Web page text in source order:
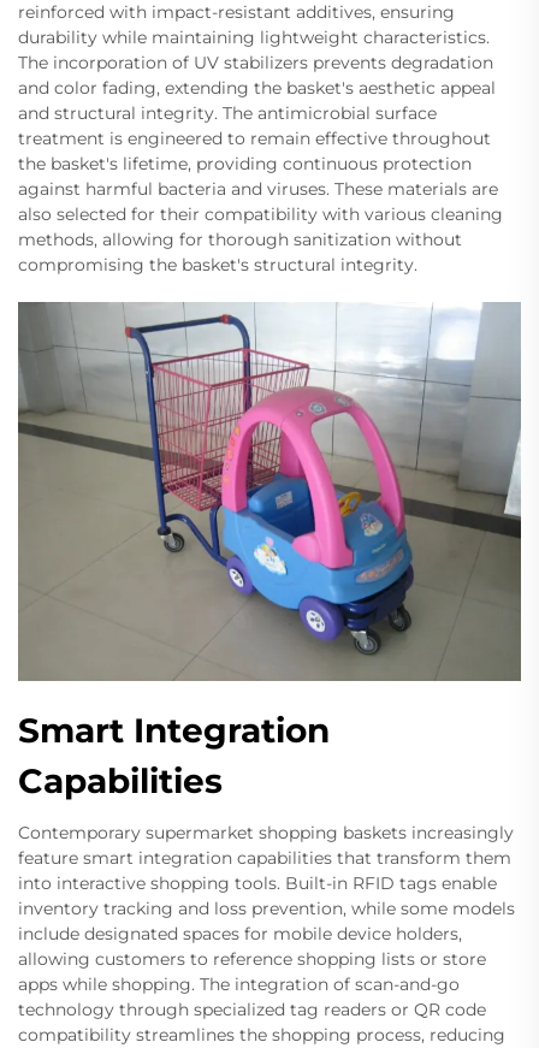
reinforced with impact-resistant additives, ensuring
durability while maintaining lightweight characteristics.
The incorporation of UV stabilizers prevents degradation
and color fading, extending the basket's aesthetic appeal
and structural integrity. The antimicrobial surface
treatment is engineered to remain effective throughout
the basket's lifetime, providing continuous protection
against harmful bacteria and viruses. These materials are
also selected for their compatibility with various cleaning
methods, allowing for thorough sanitization without
compromising the basket's structural integrity.
Smart Integration
Capabilities
Contemporary supermarket shopping baskets increasingly
feature smart integration capabilities that transform them
into interactive shopping tools. Built-in RFID tags enable
inventory tracking and loss prevention, while some models
include designated spaces for mobile device holders,
allowing customers to reference shopping lists or store
apps while shopping. The integration of scan-and-go
technology through specialized tag readers or QR code
compatibility streamlines the shopping process, reducing